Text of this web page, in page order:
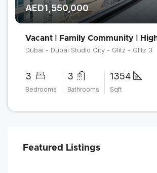
AED1,550,000
Vacant | Family Community |
Dubai - Dubai Studio City - Glitz - Glitz 3
3
Bedrooms
3
Bathrooms
1354
Sqft
Featured Listings